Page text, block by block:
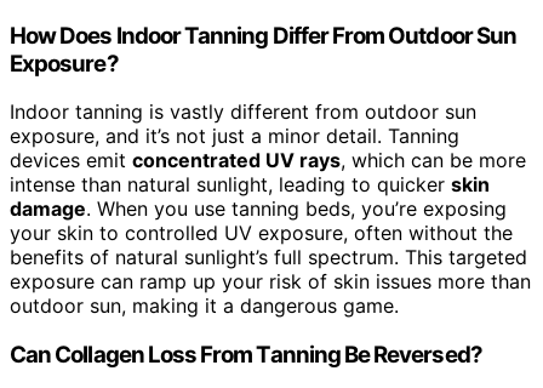
How Does Indoor Tanning Differ From Outdoor Sun
Exposure?
Indoor tanning is vastly different from outdoor sun
exposure, and it’s not just a minor detail. Tanning
devices emit concentrated UV rays, which can be more
intense than natural sunlight, leading to quicker skin
damage. When you use tanning beds, you’re exposing
your skin to controlled UV exposure, often without the
benefits of natural sunlight’s full spectrum. This targeted
exposure can ramp up your risk of skin issues more than
outdoor sun, making it a dangerous game.
Can Collagen Loss From Tanning Be Reversed?